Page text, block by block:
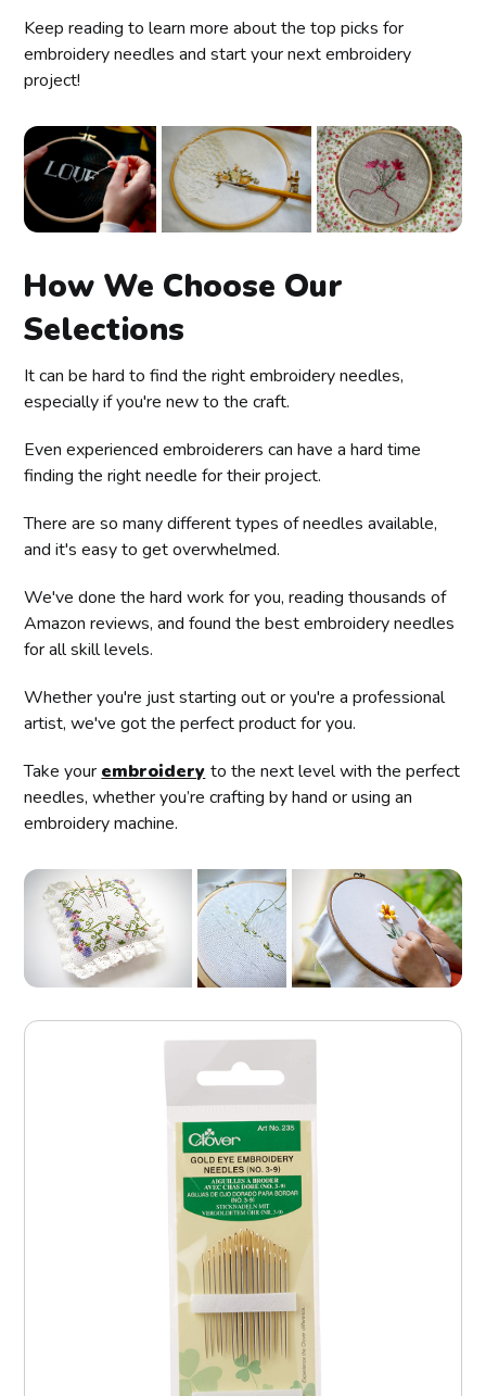
Keep reading to learn more about the top picks for
embroidery needles and start your next embroidery
project!
How We Choose Our
Selections
It can be hard to find the right embroidery needles,
especially if you're new to the craft.
Even experienced embroiderers can have a hard time
finding the right needle for their project.
There are so many different types of needles available,
and it's easy to get overwhelmed.
We've done the hard work for you, reading thousands of
Amazon reviews, and found the best embroidery needles
for all skill levels.
Whether you're just starting out or you're a professional
artist, we've got the perfect product for you.
Take your embroidery to the next level with the perfect
needles, whether you’re crafting by hand or using an
embroidery machine.